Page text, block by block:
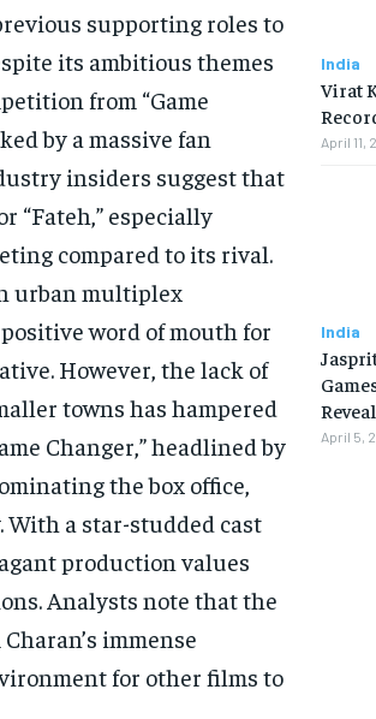
supporting roles to
its ambitious themes
from “Game
by a massive fan
insiders suggest that
“Fateh,” especially
compared to its rival.
urban multiplex
word of mouth for
However, the lack of
towns has hampered
Changer,” headlined by
the box office,
With a star-studded cast
production values
Analysts note that the
immense
for other films to
India
Virat
April 11,
India
April 5,